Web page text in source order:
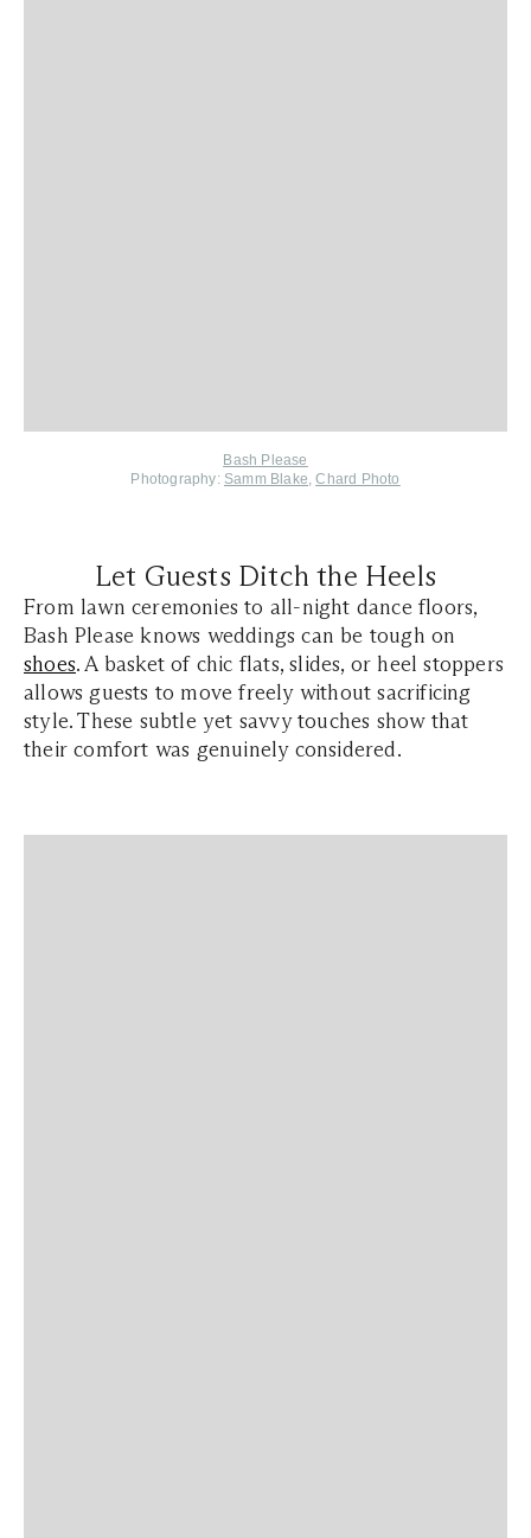
Bash Please
Photography: Samm Blake,Chard Photo
Let Guests Ditch the Heels
From lawn ceremonies to all-night dance floors,
Bash Please knows weddings can be tough on
shoes. A basket of chic flats, slides, or heel stoppers
allows guests to move freely without sacrificing
style. These subtle yet savvy touches show that
their comfort was genuinely considered.